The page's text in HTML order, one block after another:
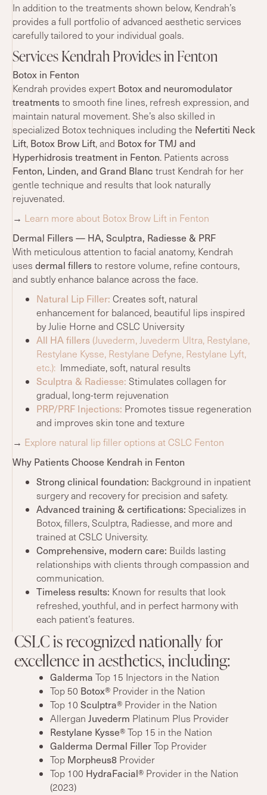
CSLC is recognized nationally for
excellence in aesthetics, including:
Galderma Top 15 Injectors in the Nation
Top 50 Botox® Provider in the Nation
Top 10 Sculptra® Provider in the Nation
Allergan Juvederm Platinum Plus Provider
Restylane Kysse®Top 15 in the Nation
Galderma Dermal FillerTop Provider
Top Morpheus8 Provider
Top 100 HydraFacial® Provider in the Nation
(2023)
In addition to the treatments shown below, Kendrah’s
provides a full portfolio of advanced aesthetic services
carefully tailored to your individual goals.
Services Kendrah Provides in Fenton
Botox in Fenton
Kendrah provides expert Botox and neuromodulator
treatmentsto smooth fine lines, refresh expression, and
maintain natural movement. She’s also skilled in
specialized Botox techniques including the Nefertiti Neck
Lift, Botox Brow Lift, and Botox for TMJ and
Hyperhidrosis treatment in Fenton. Patients across
Fenton, Linden, and Grand Blanc trust Kendrah for her
gentle technique and results that look naturally
rejuvenated.
→ Learn more about Botox Brow Lift in Fenton
Dermal Fillers — HA, Sculptra, Radiesse & PRF
With meticulous attention to facial anatomy, Kendrah
uses dermal fillersto restore volume, refine contours,
and subtly enhance balance across the face.
Natural Lip Filler: Creates soft, natural
enhancement for balanced, beautiful lips inspired
by Julie Horne and CSLC University
All HA fillers (Juvederm, Juvederm Ultra, Restylane,
Restylane Kysse, Restylane Defyne, Restylane Lyft,
etc.): Immediate, soft, natural results
Sculptra & Radiesse: Stimulates collagen for
gradual, long-term rejuvenation
PRP/PRF Injections: Promotes tissue regeneration
and improves skin tone and texture
→ Explore natural lip filler options at CSLC Fenton
Why Patients Choose Kendrah in Fenton
Strong clinical foundation: Background in inpatient
surgery and recovery for precision and safety.
Advanced training & certifications: Specializes in
Botox, fillers, Sculptra, Radiesse, and more and
trained at CSLC University.
Comprehensive, modern care: Builds lasting
relationships with clients through compassion and
communication.
Timeless results: Known for results that look
refreshed, youthful, and in perfect harmony with
each patient’s features.